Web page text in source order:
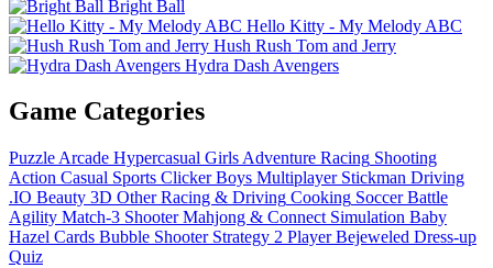
Bright Ball
Hello Kitty - My Melody ABC
Hush Rush Tom and Jerry
Hydra Dash Avengers
Game Categories
Puzzle Arcade Hypercasual Girls Adventure Racing Shooting
Action Casual Sports Clicker Boys Multiplayer Stickman Driving
.IO Beauty 3D Other Racing & Driving Cooking Soccer Battle
Agility Match-3 Shooter Mahjong & Connect Simulation Baby
Hazel Cards Bubble Shooter Strategy 2 Player Bejeweled Dress-up
Quiz